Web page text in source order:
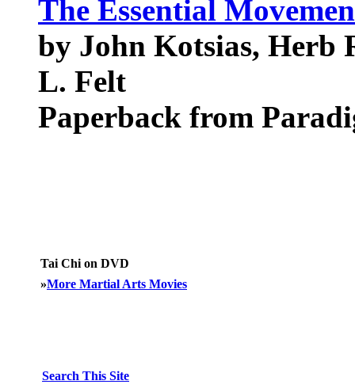
The Essential
by John Kotsias, Herb
L. Felt
Paperback from
Tai Chi on DVD
»More Martial Arts Movies
Search This Site